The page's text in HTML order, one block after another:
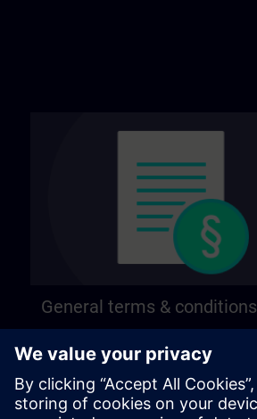
General terms & conditions
following page.